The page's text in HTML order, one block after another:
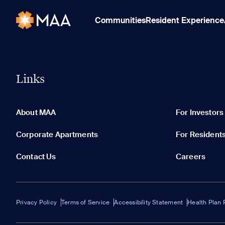
CommunitiesResident Experience
Links
About MAA For Investors
Corporate Apartments For
Contact Us Careers
Privacy Policy Terms of Service Accessibility Statement Health Plan